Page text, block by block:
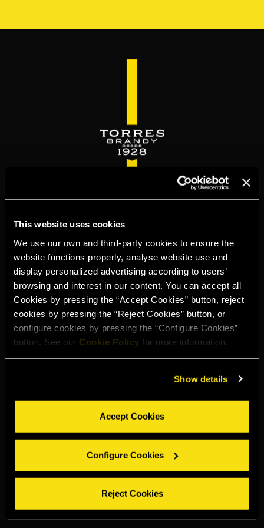
This website uses cookies
We use our own and third-party cookies to ensure the
website functions properly, analyse website use and
display personalized advertising according to users’
browsing and interest in our content. You can accept all
Cookies by pressing the “Accept Cookies” button, reject
cookies by pressing the “Reject Cookies” button, or
configure cookies by pressing the “Configure Cookies”
button. See our Cookie Policy for more information.
Show details
Accept Cookies
Configure Cookies
Reject Cookies
TORRESBRANDY.COM
Select your region to continue:
UNITED STATES
OTHER
DRINK RESPONSIBLY
Legal notice Privacy policy